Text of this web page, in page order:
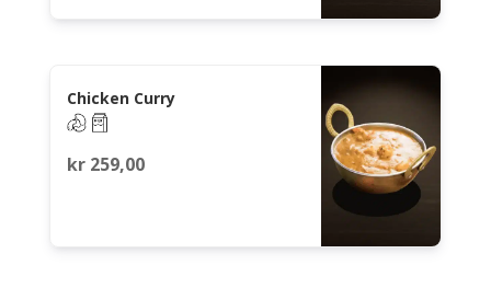
Chicken Curry
kr259,00